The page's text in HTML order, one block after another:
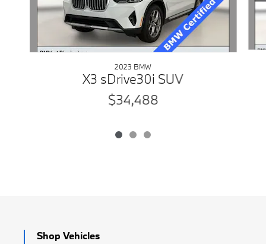
2023 BMW
X3 sDrive30i SUV
$34,488
Shop Vehicles